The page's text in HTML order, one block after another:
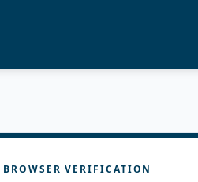
BROWSER VERIFICATION